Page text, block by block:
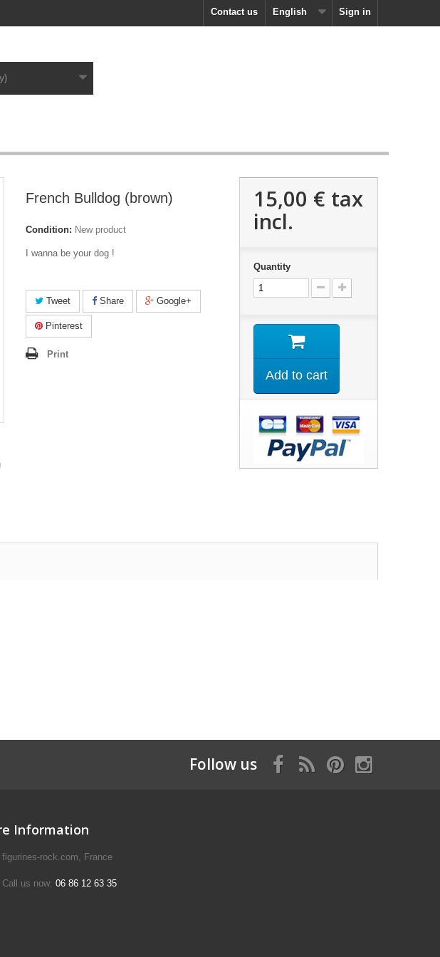
Sign in
English
Contact us
French Bulldog (brown)
Condition: New product
I wanna be your dog !
Tweet Share Google+
Pinterest
Print
15,00 € tax
incl.
Quantity
Add to cart
Follow us
Information
figurines-rock.com, France
Call us now: 06 86 12 63 35